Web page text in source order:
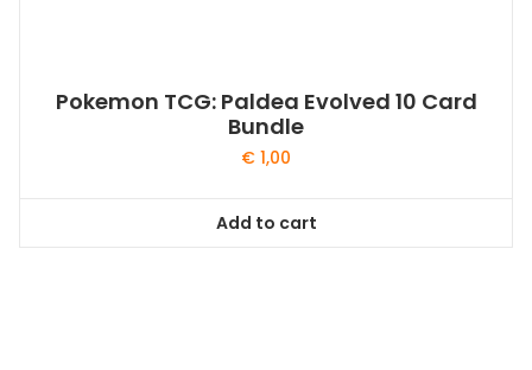
Pokemon TCG: Paldea Evolved 10 Card
Bundle
€ 1,00
Add to cart